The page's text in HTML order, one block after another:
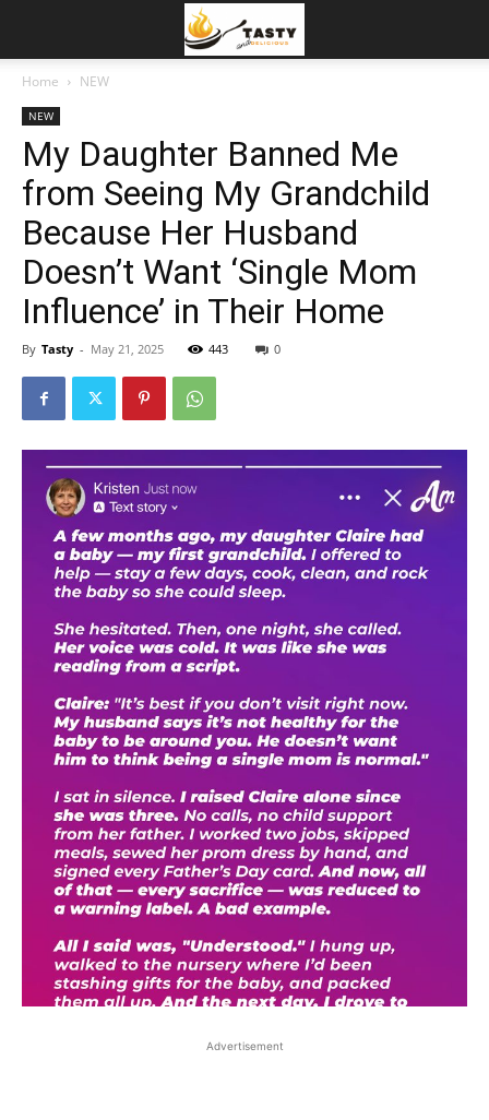
Home NEW
NEW
My Daughter Banned Me
from Seeing My Grandchild
Because Her Husband
Doesn’t Want ‘Single Mom
Influence’ in Their Home
By Tasty - May 21, 2025 443 0
Advertisement